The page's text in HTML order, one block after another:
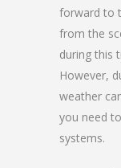
forward to
from the
during this
However,
weather
you need
systems.